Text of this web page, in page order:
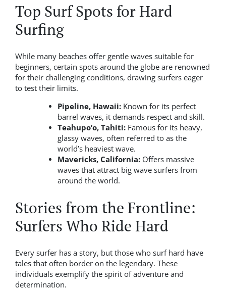
Top Surf Spots for Hard
Surfing
While many beaches offer gentle waves suitable for
beginners, certain spots around the globe are renowned
for their challenging conditions, drawing surfers eager
to test their limits.
Pipeline, Hawaii:Known for its perfect
barrel waves, it demands respect and skill.
Teahupo’o, Tahiti:Famous for its heavy,
glassy waves, often referred to as the
world’s heaviest wave.
Mavericks, California:Offers massive
waves that attract big wave surfers from
around the world.
Stories from the Frontline:
Surfers Who Ride Hard
Every surfer has a story, but those who surf hard have
tales that often border on the legendary. These
individuals exemplify the spirit of adventure and
determination.